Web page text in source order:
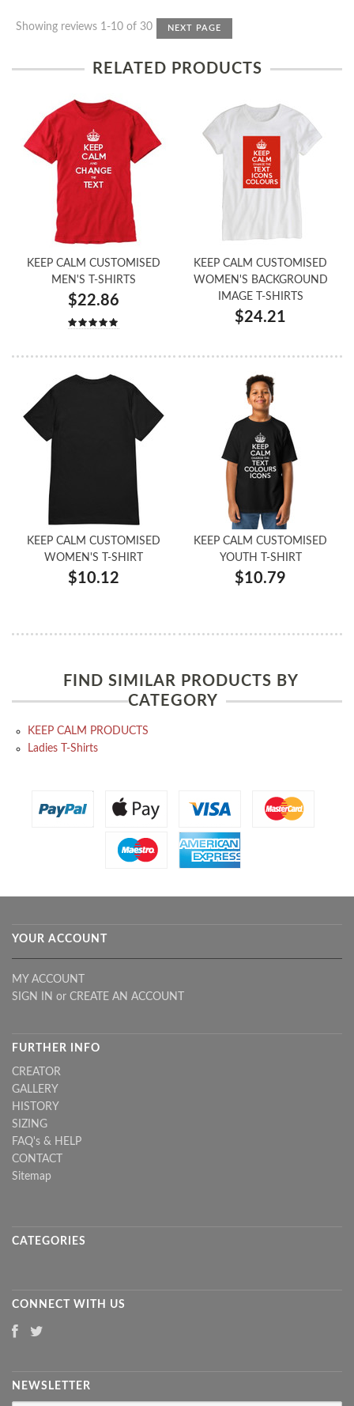
Showing reviews 1-10 of 30 NEXT PAGE
RELATED PRODUCTS
KEEP CALM CUSTOMISED
MEN'S T-SHIRTS
$22.86
KEEP CALM CUSTOMISED
WOMEN'S BACKGROUND
IMAGE T-SHIRTS
$24.21
KEEP CALM CUSTOMISED
WOMEN'S T-SHIRT
$10.12
KEEP CALM CUSTOMISED
YOUTH T-SHIRT
$10.79
FIND SIMILAR PRODUCTS BY
CATEGORY
KEEP CALM PRODUCTS
Ladies T-Shirts
YOUR ACCOUNT
MY ACCOUNT
SIGN IN or CREATE AN ACCOUNT
FURTHER INFO
CREATOR
GALLERY
HISTORY
SIZING
FAQ's & HELP
CONTACT
Sitemap
CATEGORIES
CONNECT WITH US
NEWSLETTER